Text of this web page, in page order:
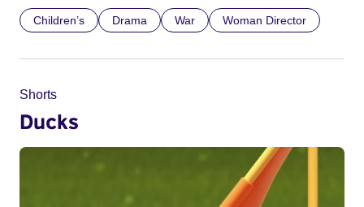
Children’s Drama War Woman Director
Shorts
Ducks